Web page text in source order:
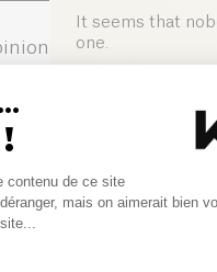
It seems that
one.
Leave your
contenu de ce site
mais on aimerait bien
consent